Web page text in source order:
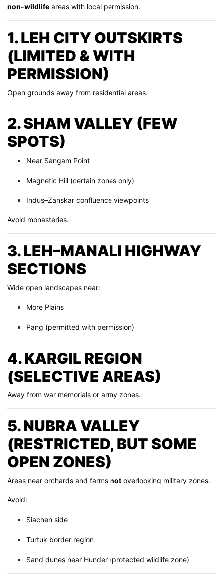
non-wildlife areas with local permission.
1. LEH CITY OUTSKIRTS
(LIMITED & WITH
PERMISSION)
Open grounds away from residential areas.
2. SHAM VALLEY (FEW
SPOTS)
Near Sangam Point
Magnetic Hill (certain zones only)
Indus–Zanskar confluence viewpoints
Avoid monasteries.
3. LEH–MANALI HIGHWAY
SECTIONS
Wide open landscapes near:
More Plains
Pang (permitted with permission)
4. KARGIL REGION
(SELECTIVE AREAS)
Away from war memorials or army zones.
5. NUBRA VALLEY
(RESTRICTED, BUT SOME
OPEN ZONES)
Areas near orchards and farms not overlooking military zones.
Avoid:
Siachen side
Turtuk border region
Sand dunes near Hunder (protected wildlife zone)